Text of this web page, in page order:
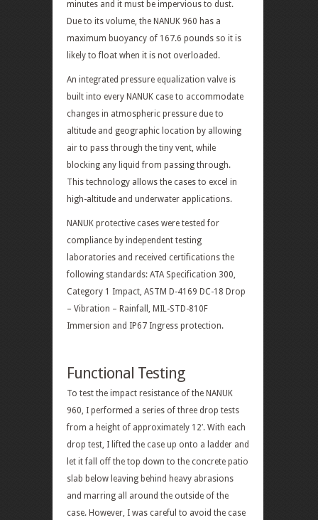
minutes and it must be impervious to dust.
Due to its volume, the NANUK 960 has a
maximum buoyancy of 167.6 pounds so it is
likely to float when it is not overloaded.
An integrated pressure equalization valve is
built into every NANUK case to accommodate
changes in atmospheric pressure due to
altitude and geographic location by allowing
air to pass through the tiny vent, while
blocking any liquid from passing through.
This technology allows the cases to excel in
high-altitude and underwater applications.
NANUK protective cases were tested for
compliance by independent testing
laboratories and received certifications the
following standards: ATA Specification 300,
Category 1 Impact, ASTM D-4169 DC-18 Drop
– Vibration – Rainfall, MIL-STD-810F
Immersion and IP67 Ingress protection.
Functional Testing
To test the impact resistance of the NANUK
960, I performed a series of three drop tests
from a height of approximately 12′. With each
drop test, I lifted the case up onto a ladder and
let it fall off the top down to the concrete patio
slab below leaving behind heavy abrasions
and marring all around the outside of the
case. However, I was careful to avoid the case